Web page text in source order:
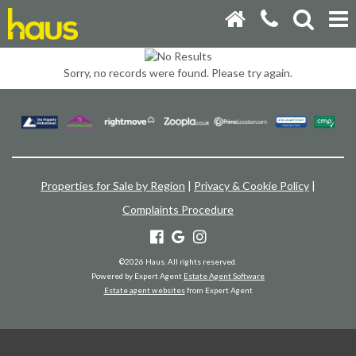
Sorry, no records were found. Please try again.
Properties for Sale by Region | Privacy & Cookie Policy |
Complaints Procedure
©2026 Haus. All rights reserved.
Powered by Expert Agent Estate Agent Software
Estate agent websitesfrom Expert Agent